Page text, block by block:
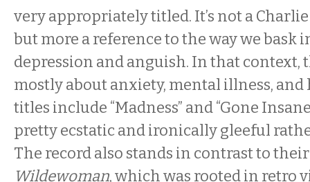
very appropriately titled. It’s not a
but more a reference to the way we bask
depression and anguish. In that context,
mostly about anxiety, mental illness,
titles include “Madness” and “Gone
pretty ecstatic and ironically gleeful
The record also stands in contrast to their
Wildewoman, which was rooted in retro